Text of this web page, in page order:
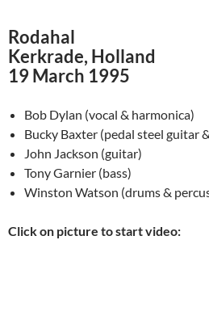
Rodahal
Kerkrade, Holland
19 March 1995
Bob Dylan (vocal & harmonica)
Bucky Baxter (pedal steel guitar
John Jackson (guitar)
Tony Garnier (bass)
Winston Watson (drums &
Click on picture to start video: